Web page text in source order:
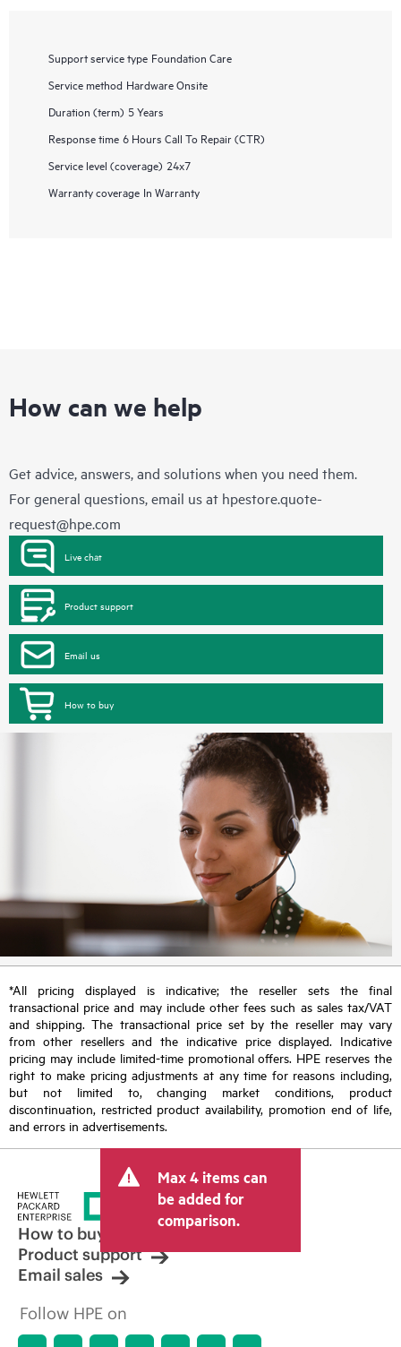
Support service type Foundation Care
Service method Hardware Onsite
Duration (term) 5 Years
Response time 6 Hours Call To Repair (CTR)
Service level (coverage) 24x7
Warranty coverage In Warranty
How can we help
Get advice, answers, and solutions when you need them.
For general questions, email us at hpestore.quote-
request@hpe.com
Live chat
Product support
Email us
How to buy
*All pricing displayed is indicative; the reseller sets the final
transactional price and may include other fees such as sales tax/VAT
and shipping. The transactional price set by the reseller may vary
from other resellers and the indicative price displayed. Indicative
pricing may include limited-time promotional offers. HPE reserves the
right to make pricing adjustments at any time for reasons including,
but not limited to, changing market conditions, product
discontinuation, restricted product availability, promotion end of life,
and errors in advertisements.
Max 4 items can
be added for
comparison.
How to buy
Product support
Email sales
Follow HPE on